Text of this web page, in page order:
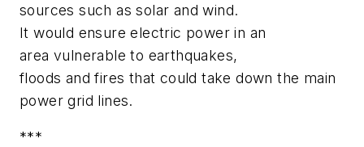
sources such as solar and wind.
It would ensure electric power in an
area vulnerable to earthquakes,
floods and fires that could take down the main
power grid lines.
***